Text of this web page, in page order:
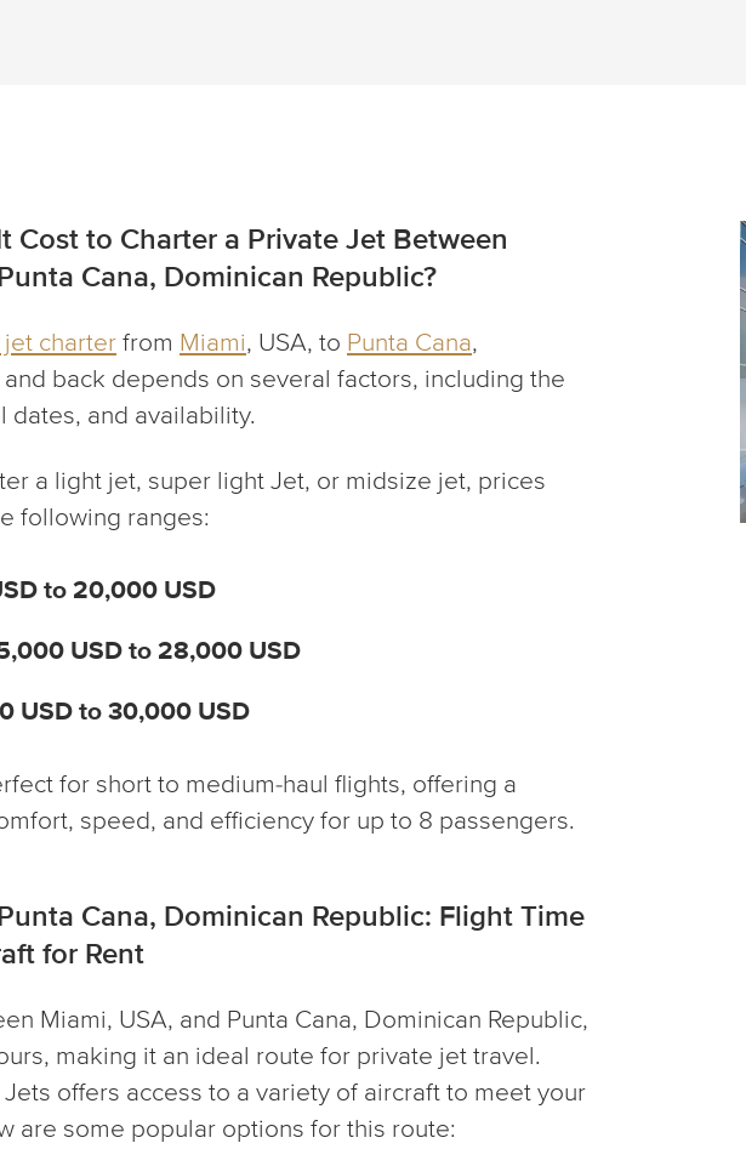
Cost to Charter a Private Jet Between
Cana, Dominican Republic?
charter from Miami, USA, to Punta Cana,
back depends on several factors, including the
dates, and availability.
a light jet, super light Jet, or midsize jet, prices
following ranges:
to 20,000 USD
USD to 28,000 USD
USD to 30,000 USD
for short to medium-haul flights, offering a
speed, and efficiency for up to 8 passengers.
Cana, Dominican Republic: Flight Time
for Rent
Miami, USA, and Punta Cana, Dominican Republic,
making it an ideal route for private jet travel.
offers access to a variety of aircraft to meet your
are some popular options for this route: